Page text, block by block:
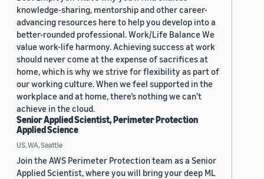
knowledge-sharing, mentorship and other career-
advancing resources here to help you develop into a
better-rounded professional. Work/Life Balance We
value work-life harmony. Achieving success at work
should never come at the expense of sacrifices at
home, which is why we strive for flexibility as part of
our working culture. When we feel supported in the
workplace and at home, there’s nothing we can’t
achieve in the cloud.
Senior Applied Scientist, Perimeter Protection
Applied Science
US, WA, Seattle
Join the AWS Perimeter Protection team as a Senior
Applied Scientist, where you will bring your deep ML